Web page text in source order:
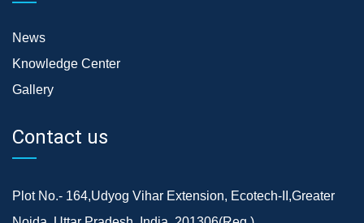
News
Knowledge Center
Gallery
Contact us
Plot No.- 164,Udyog Vihar Extension, Ecotech-II,Greater